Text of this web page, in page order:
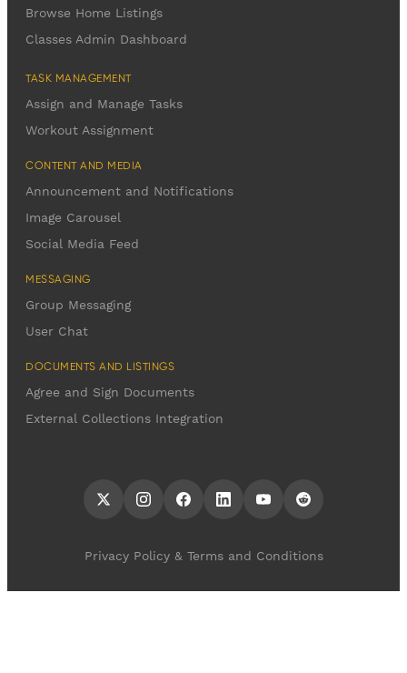
Browse Home Listings
Classes Admin Dashboard
TASK MANAGEMENT
Assign and Manage Tasks
Workout Assignment
CONTENT AND MEDIA
Announcement and Notifications
Image Carousel
Social Media Feed
MESSAGING
Group Messaging
User Chat
DOCUMENTS AND LISTINGS
Agree and Sign Documents
External Collections Integration
Privacy Policy & Terms and Conditions